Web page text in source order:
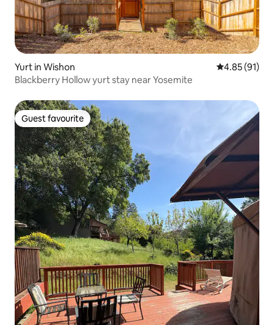
Yurt in Wishon 4.85 out of 5
4.85 (91)
Blackberry Hollow yurt stay near Yosemite
Guest favourite
Guest favourite